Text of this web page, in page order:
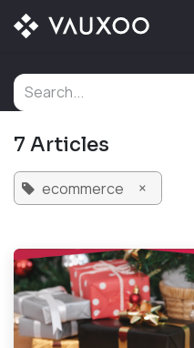
Skip to Content
7 Articles
ecommerce ×